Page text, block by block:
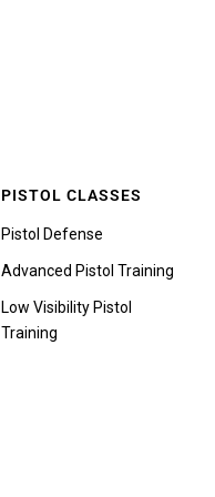
PISTOL CLASSES
Pistol Defense
Advanced Pistol Training
Low Visibility Pistol
Training